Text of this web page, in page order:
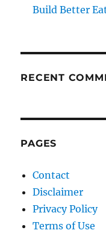
Build Better
RECENT
PAGES
Contact
Disclaimer
Privacy Policy
Terms of Use